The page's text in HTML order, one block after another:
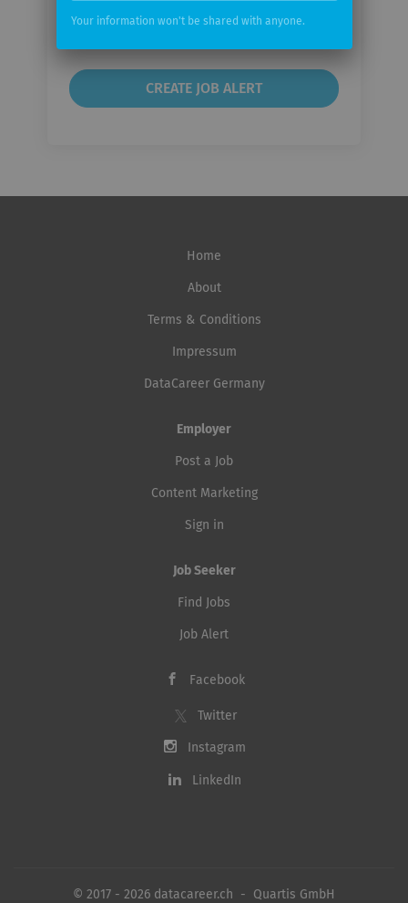
frequency
Home
About
Terms & Conditions
Impressum
DataCareer Germany
Employer
Post a Job
Content Marketing
Sign in
Job Seeker
Find Jobs
Job Alert
Facebook
Twitter
Instagram
LinkedIn
© 2017 - 2026 datacareer.ch - Quartis GmbH
Your information won't be shared with anyone.